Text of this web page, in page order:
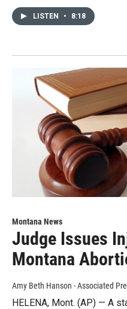
LISTEN • 8:18
Montana News
Judge Issues
Montana
Amy Beth Hanson - Associated
HELENA, Mont. (AP) — A